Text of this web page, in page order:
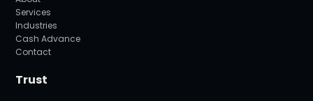
Services
Industries
Cash Advance
Contact
Trust